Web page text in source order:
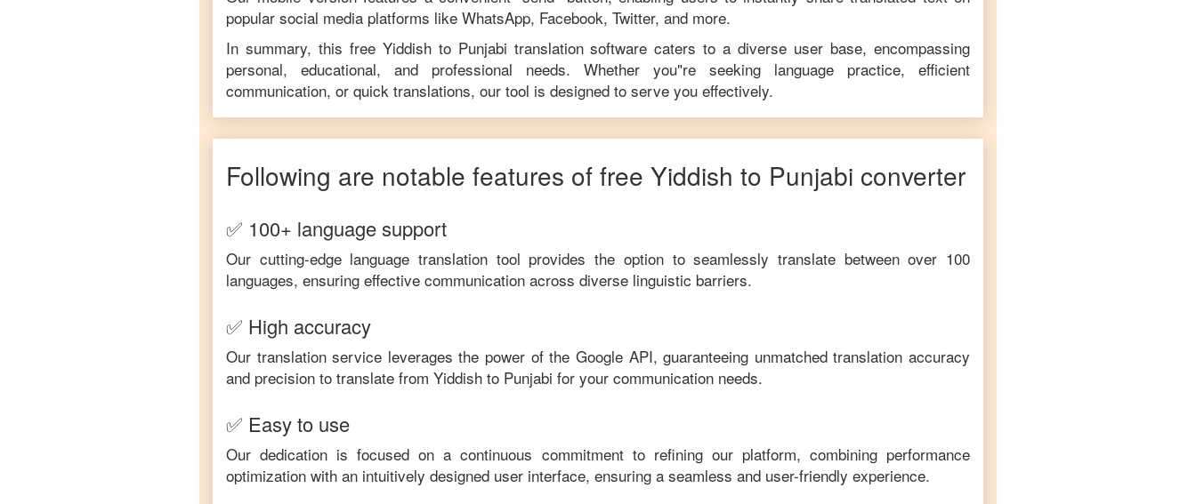
popular social media platforms like WhatsApp, Facebook, Twitter, and more.
In summary, this free Yiddishto Punjabi translation software caters to a diverse user base, encompassing
personal, educational, and professional needs. Whether you"re seeking language practice, efficient
communication, or quick translations, our tool is designed to serve you effectively.
Following are notable features of free Yiddish to Punjabi converter
✅ 100+ language support
Our cutting-edge language translation tool provides the option to seamlessly translate between over 100
languages, ensuring effective communication across diverse linguistic barriers.
✅ High accuracy
Our translation service leverages the power of the Google API, guaranteeing unmatched translation accuracy
and precision to translate from Yiddish to Punjabi for your communication needs.
✅ Easy to use
Our dedication is focused on a continuous commitment to refining our platform, combining performance
optimization with an intuitively designed user interface, ensuring a seamless and user-friendly experience.